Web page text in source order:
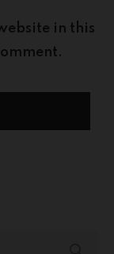
in this